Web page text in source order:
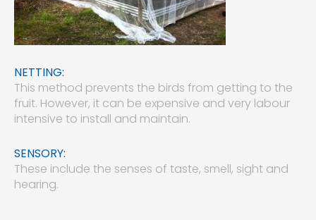
NETTING:
This method prevents the birds from getting to the
fruit. However, it can be expensive and very labour
intensive to install and maintain.
SENSORY:
These include the senses of taste, smell, sight and
hearing.